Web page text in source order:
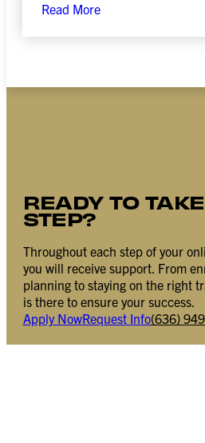
Read More
READY TO
STEP?
Throughout each step of your
you will receive support. From
planning to staying on the right
is there to ensure your success.
Apply NowRequest Info(636)